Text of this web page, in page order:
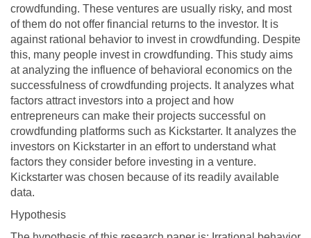
crowdfunding. These ventures are usually risky, and most
of them do not offer financial returns to the investor. It is
against rational behavior to invest in crowdfunding. Despite
this, many people invest in crowdfunding. This study aims
at analyzing the influence of behavioral economics on the
successfulness of crowdfunding projects. It analyzes what
factors attract investors into a project and how
entrepreneurs can make their projects successful on
crowdfunding platforms such as Kickstarter. It analyzes the
investors on Kickstarter in an effort to understand what
factors they consider before investing in a venture.
Kickstarter was chosen because of its readily available
data.
Hypothesis